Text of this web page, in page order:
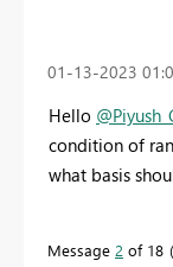
‎01-13-2023
Hello
condition of
what basis
Message 2 of 18